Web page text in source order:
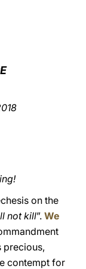
on the
not kill”. We
precious,
contempt for